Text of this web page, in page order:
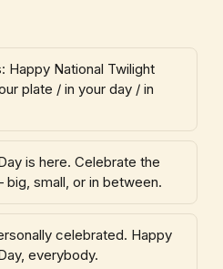
Happy National Twilight
plate / in your day / in
is here. Celebrate the
small, or in between.
celebrated. Happy
everybody.